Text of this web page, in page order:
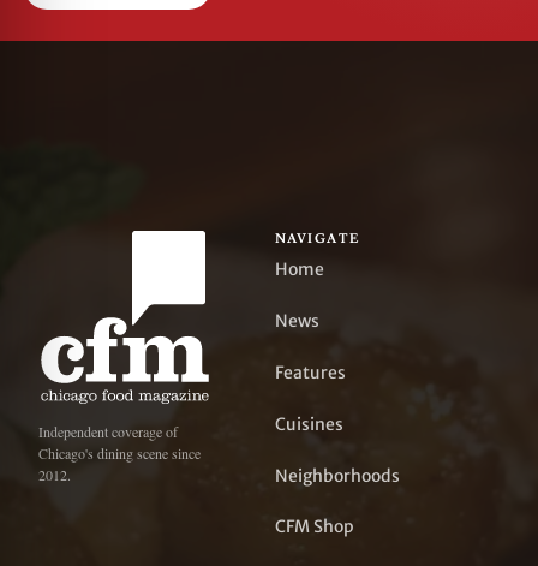
Independent coverage of
Chicago's dining scene since
2012.
NAVIGATE
Home
News
Features
Cuisines
Neighborhoods
CFM Shop